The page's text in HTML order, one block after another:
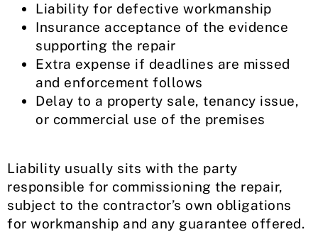
Liability for defective workmanship
Insurance acceptance of the evidence
supporting the repair
Extra expense if deadlines are missed
and enforcement follows
Delay to a property sale, tenancy issue,
or commercial use of the premises
Liability usually sits with the party
responsible for commissioning the repair,
subject to the contractor’s own obligations
for workmanship and any guarantee offered.